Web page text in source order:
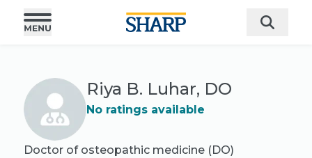
Riya B. Luhar, DO
No ratings available
Doctor of osteopathic medicine (DO)